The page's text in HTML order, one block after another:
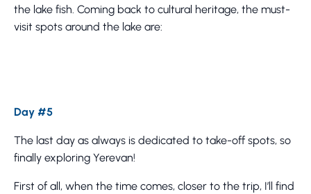
the lake fish. Coming back to cultural heritage, the must-
visit spots around the lake are:
Day #5
The last day as always is dedicated to take-off spots, so
finally exploring Yerevan!
First of all, when the time comes, closer to the trip, I’ll find